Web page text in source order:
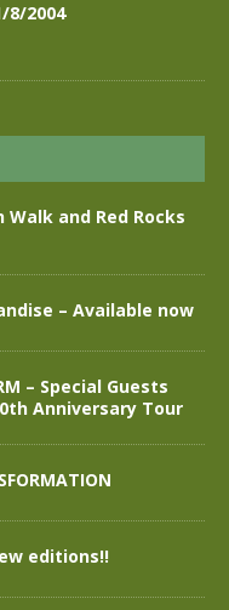
8/2004
and Red Rocks
– Available now
– Special Guests
Anniversary Tour
editions!!